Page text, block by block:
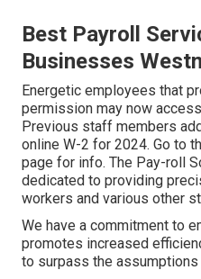
Best Payroll
Businesses
Energetic employees that
permission may now
Previous staff members
online W-2 for 2024. Go to
page for info. The Pay-roll
dedicated to providing
workers and various other
We have a commitment to
promotes increased
to surpass the